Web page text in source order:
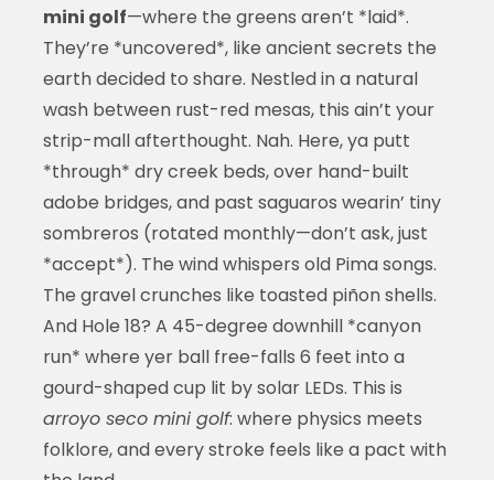
mini golf—where the greens aren’t *laid*.
They’re *uncovered*, like ancient secrets the
earth decided to share. Nestled in a natural
wash between rust-red mesas, this ain’t your
strip-mall afterthought. Nah. Here, ya putt
*through* dry creek beds, over hand-built
adobe bridges, and past saguaros wearin’ tiny
sombreros (rotated monthly—don’t ask, just
*accept*). The wind whispers old Pima songs.
The gravel crunches like toasted piñon shells.
And Hole 18? A 45-degree downhill *canyon
run* where yer ball free-falls 6 feet into a
gourd-shaped cup lit by solar LEDs. This is
arroyo seco mini golf: where physics meets
folklore, and every stroke feels like a pact with